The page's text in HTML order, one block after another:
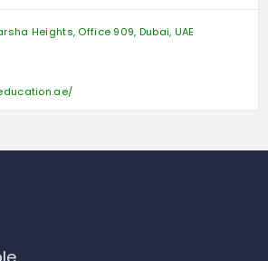
Heights, Office 909, Dubai, UAE